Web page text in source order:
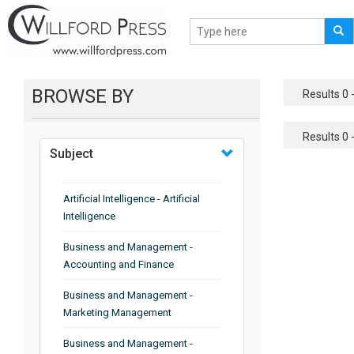
BROWSE BY
Subject
Artificial Intelligence - Artificial
Intelligence
Business and Management -
Accounting and Finance
Business and Management -
Marketing Management
Business and Management -
Results 0
Results 0